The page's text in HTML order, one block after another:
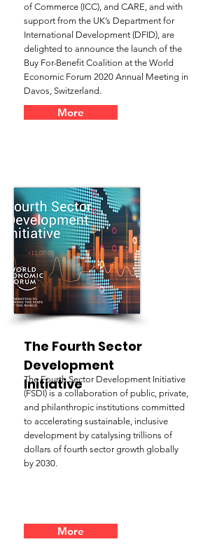
of Commerce (ICC), and CARE, and with
support from the UK’s Department for
International Development (DFID), are
delighted to announce the launch of the
Buy For-Benefit Coalition at the World
Economic Forum 2020 Annual Meeting in
Davos, Switzerland.
More
The Fourth Sector Development Initiative
(FSDI) is a collaboration of public, private,
and philanthropic institutions committed
to accelerating sustainable, inclusive
development by catalysing trillions of
dollars of fourth sector growth globally
by 2030.
The Fourth Sector
Development
Initiative
More